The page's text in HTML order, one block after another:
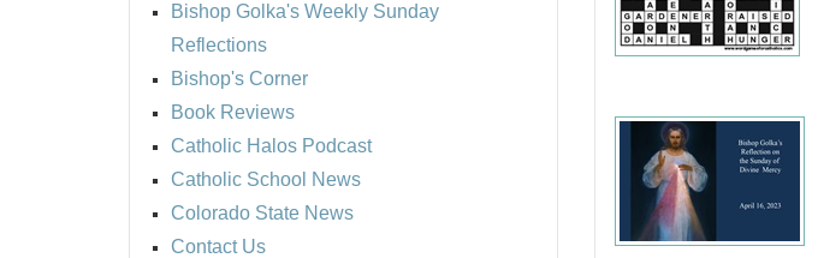
Bishop Golka's Weekly Sunday
Reflections
Bishop's Corner
Book Reviews
Catholic Halos Podcast
Catholic School News
Colorado State News
Contact Us